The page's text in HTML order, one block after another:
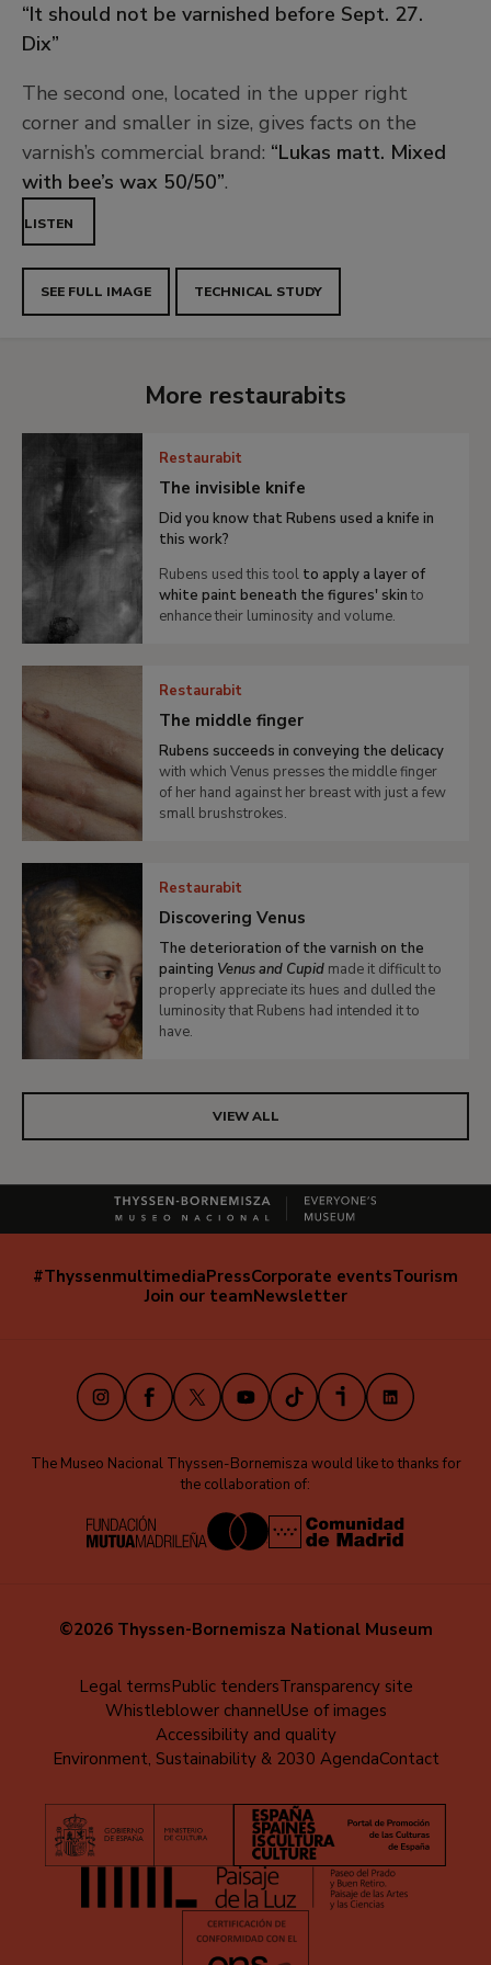
“It should not be varnished before Sept. 27.
Dix”
The second one, located in the upper right
corner and smaller in size, gives facts on the
varnish’s commercial brand: “Lukas matt. Mixed
with bee’s wax 50/50”.
LISTEN
SEE FULL IMAGE TECHNICAL STUDY
More restaurabits
Restaurabit
The invisible knife
Did you know that Rubens used a knife in
this work?
Rubens used this tool to apply a layer of
white paint beneath the figures' skinto
enhance their luminosity and volume.
Restaurabit
The middle finger
Rubens succeeds in conveying the delicacy
with which Venus presses the middle finger
of her hand against her breast with just a few
small brushstrokes.
Restaurabit
Discovering Venus
The deterioration of the varnish on the
painting Venus and Cupid made it difficult to
properly appreciate its hues and dulled the
luminosity that Rubens had intended it to
have.
VIEW ALL
Navegación
#ThyssenmultimediaPressCorporate eventsTourism
Join our teamNewsletter
InstagramFacebook
X YoutubeTikTokiVooxLinkedIn
The Museo Nacional Thyssen-Bornemisza would like to thanks for
the collaboration of:
©2026 Thyssen-Bornemisza National Museum
Legal termsPublic tendersTransparency site
Whistleblower channelUse of images
Accessibility and quality
Environment, Sustainability & 2030 AgendaContact